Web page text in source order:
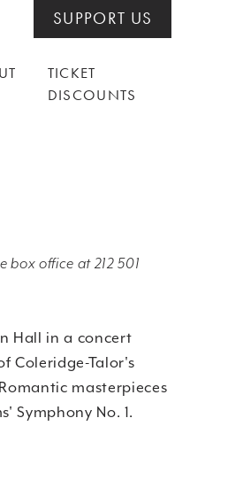
SUPPORT US
TICKET
DISCOUNTS
box office at 212 501
Hall in a concert
Coleridge-Talor's
masterpieces
Symphony No. 1.